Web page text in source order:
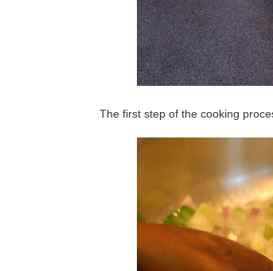
The first step of the cooking